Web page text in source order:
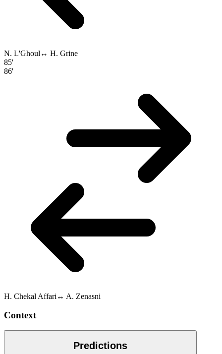
N. L'Ghoul ↔ H. Grine
85'
86'
H. Chekal Affari ↔ A. Zenasni
Context
Predictions